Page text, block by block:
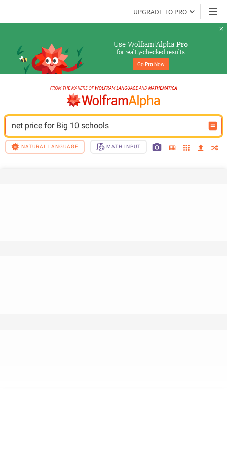
UPGRADE TO PRO
Use Wolfram|Alpha Pro
for reality-checked results
Go Pro Now
net price for Big 10 schools
NATURAL LANGUAGE MATH INPUT